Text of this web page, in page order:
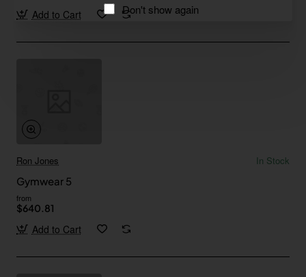
Don't show again
Add to Cart
Ron Jones
In Stock
Gymwear 5
from
$640.81
Add to Cart